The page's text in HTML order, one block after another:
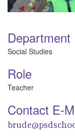
Department
Social Studies
Role
Teacher
Contact E-